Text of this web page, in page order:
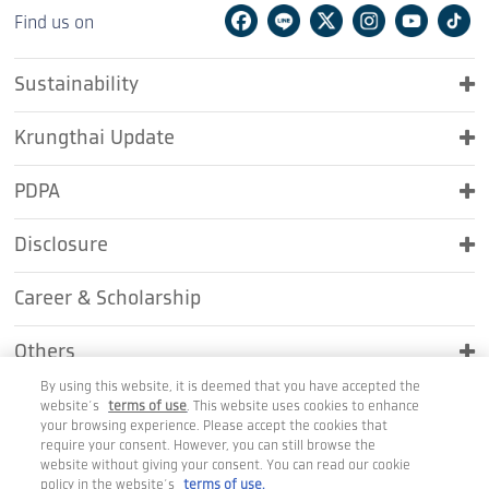
Find us on Facebook
LineTwitterInstagram
Sustainability
Krungthai Update
PDPA
Disclosure
Career & Scholarship
Others
Contact Us
By using this website, it is deemed that you have accepted the
website’s terms of use. This website uses cookies to enhance
your browsing experience. Please accept the cookies that
require your consent. However, you can still browse the
website without giving your consent. You can read our cookie
policy in the website’s terms of use.